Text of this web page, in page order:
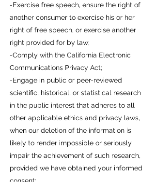
-Exercise free speech, ensure the right of
another consumer to exercise his or her
right of free speech, or exercise another
right provided for by law;
-Comply with the California Electronic
Communications Privacy Act;
-Engage in public or peer-reviewed
scientific, historical, or statistical research
in the public interest that adheres to all
other applicable ethics and privacy laws,
when our deletion of the information is
likely to render impossible or seriously
impair the achievement of such research,
provided we have obtained your informed